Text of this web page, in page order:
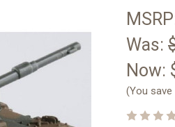
Was:
Now:
(You save